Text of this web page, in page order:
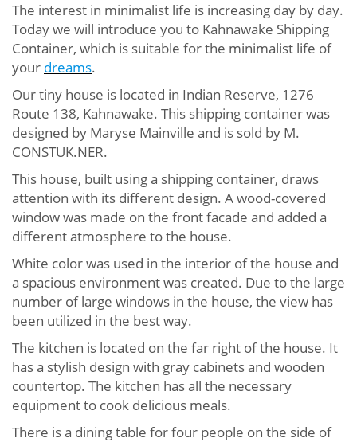
The interest in minimalist life is increasing day by day.
Today we will introduce you to Kahnawake Shipping
Container, which is suitable for the minimalist life of
your dreams.
Our tiny house is located in Indian Reserve, 1276
Route 138, Kahnawake. This shipping container was
designed by Maryse Mainville and is sold by M.
CONSTUK.NER.
This house, built using a shipping container, draws
attention with its different design. A wood-covered
window was made on the front facade and added a
different atmosphere to the house.
White color was used in the interior of the house and
a spacious environment was created. Due to the large
number of large windows in the house, the view has
been utilized in the best way.
The kitchen is located on the far right of the house. It
has a stylish design with gray cabinets and wooden
countertop. The kitchen has all the necessary
equipment to cook delicious meals.
There is a dining table for four people on the side of